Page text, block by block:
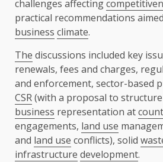
challenges affecting
practical recommendations
business climate.
The discussions included key
renewals, fees and charges,
and enforcement, sector-based
CSR(with a proposal to
business representation at
engagements, land use
and land use conflicts), solid
infrastructure development.